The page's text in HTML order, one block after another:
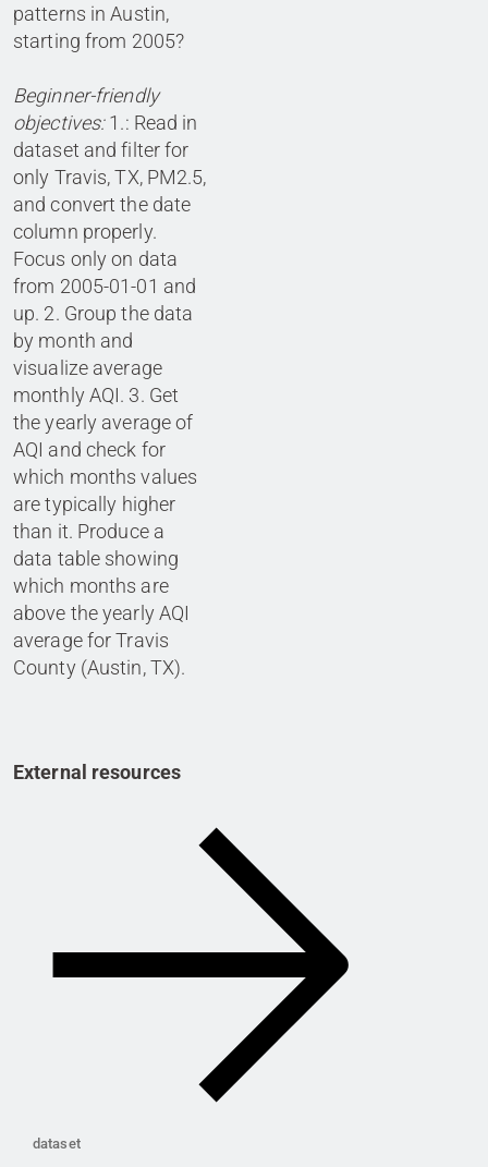
patterns in Austin,
starting from 2005?
Beginner-friendly
objectives:1.: Read in
dataset and filter for
only Travis, TX, PM2.5,
and convert the date
column properly.
Focus only on data
from 2005-01-01 and
up. 2. Group the data
by month and
visualize average
monthly AQI. 3. Get
the yearly average of
AQI and check for
which months values
are typically higher
than it. Produce a
data table showing
which months are
above the yearly AQI
average for Travis
County (Austin, TX).
External resources
dataset